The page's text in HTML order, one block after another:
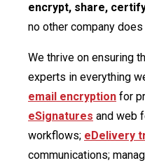
encrypt, share,
no other company does
We thrive on ensuring
experts in everything
email encryption for
eSignatures and web
workflows; eDelivery
communications;